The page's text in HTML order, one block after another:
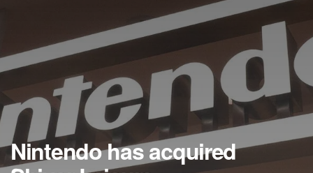
Nintendo has acquired